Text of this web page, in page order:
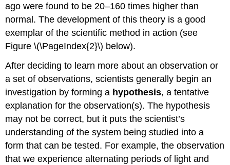
ago were found to be 20–160 times higher than
normal. The development of this theory is a good
exemplar of the scientific method in action (see
Figure \(\PageIndex{2}\) below).
After deciding to learn more about an observation or
a set of observations, scientists generally begin an
investigation by forming a hypothesis, a tentative
explanation for the observation(s). The hypothesis
may not be correct, but it puts the scientist’s
understanding of the system being studied into a
form that can be tested. For example, the observation
that we experience alternating periods of light and